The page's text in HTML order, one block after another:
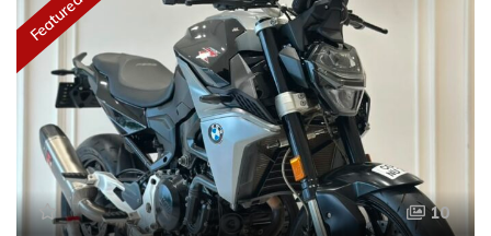
Featured
10